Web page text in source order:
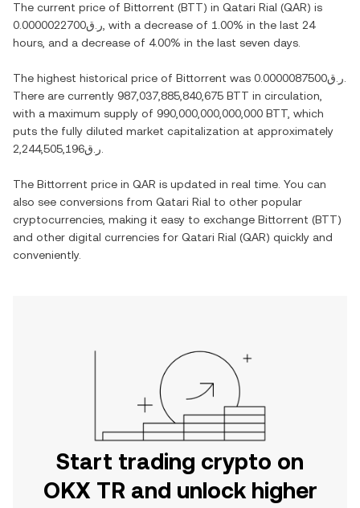
The current price of Bittorrent (BTT) in Qatari Rial (QAR) is
ر.ق0.0000022700 , with a decrease of 1.00% in the last 24
hours, and a decrease of 4.00% in the last seven days.
The highest historical price of Bittorrent was ر.ق0.0000087500
There are currently 987,037,885,840,675 BTT in circulation,
with a maximum supply of 990,000,000,000,000 BTT , which
puts the fully diluted market capitalization at approximately
ر.ق2,244,505,196
The Bittorrent price in QAR is updated in real time. You can
also see conversions from Qatari Rial to other popular
cryptocurrencies, making it easy to exchange Bittorrent (BTT)
and other digital currencies for Qatari Rial (QAR) quickly and
conveniently.
Start trading crypto on
OKX TR and unlock higher